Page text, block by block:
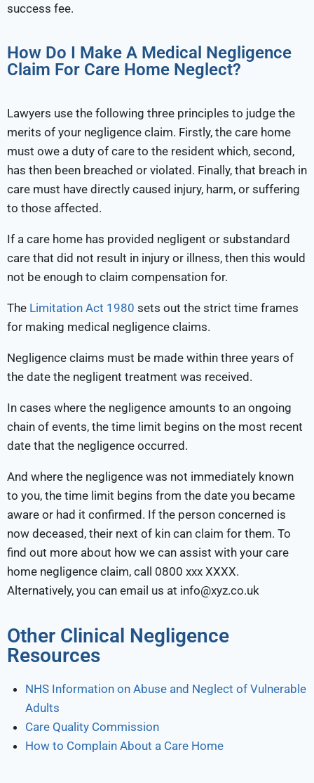
success fee.
How Do I Make A Medical Negligence
Claim For Care Home Neglect?
Lawyers use the following three principles to judge the
merits of your negligence claim. Firstly, the care home
must owe a duty of care to the resident which, second,
has then been breached or violated. Finally, that breach in
care must have directly caused injury, harm, or suffering
to those affected.
If a care home has provided negligent or substandard
care that did not result in injury or illness, then this would
not be enough to claim compensation for.
The Limitation Act 1980 sets out the strict time frames
for making medical negligence claims.
Negligence claims must be made within three years of
the date the negligent treatment was received.
In cases where the negligence amounts to an ongoing
chain of events, the time limit begins on the most recent
date that the negligence occurred.
And where the negligence was not immediately known
to you, the time limit begins from the date you became
aware or had it confirmed. If the person concerned is
now deceased, their next of kin can claim for them. To
find out more about how we can assist with your care
home negligence claim, call 0800 xxx XXXX.
Alternatively, you can email us at info@xyz.co.uk
Other Clinical Negligence
Resources
NHS Information on Abuse and Neglect of Vulnerable
Adults
Care Quality Commission
How to Complain About a Care Home